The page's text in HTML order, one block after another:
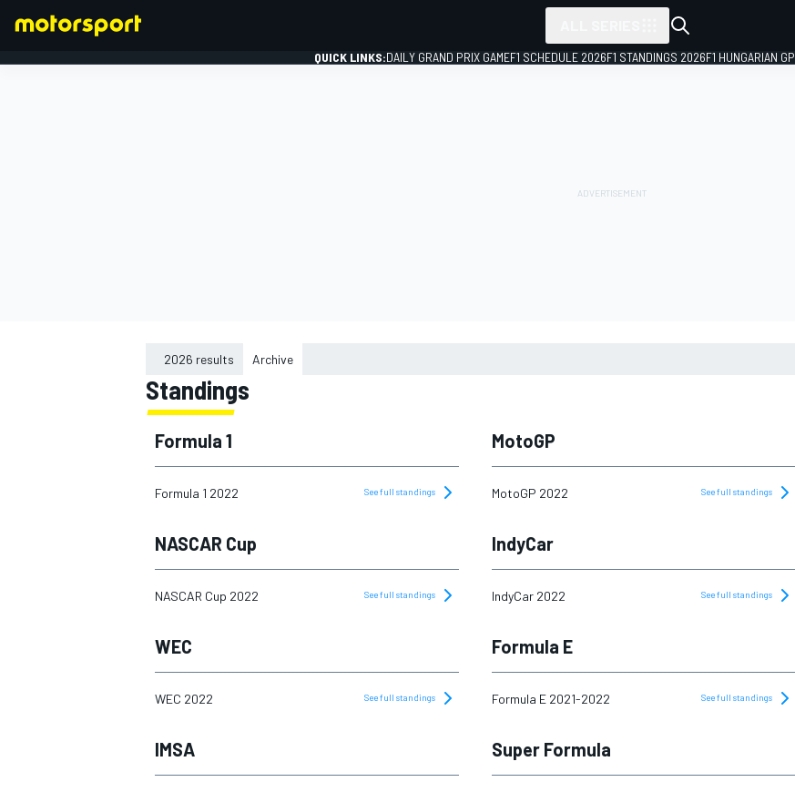
QUICK LINKS:DAILY GRAND PRIX GAMEF1 SCHEDULE 2026F1 STANDINGS 2026F1 HUNGARIAN GP
2026 results Archive
2024
Standings
Formula 1
Formula 1 2022 See full standings
MotoGP
MotoGP 2022 See full standings
NASCAR Cup
NASCAR Cup 2022 See full standings
IndyCar
IndyCar 2022 See full standings
WEC
WEC 2022 See full standings
Formula E
Formula E 2021-2022 See full standings
IMSA Super Formula